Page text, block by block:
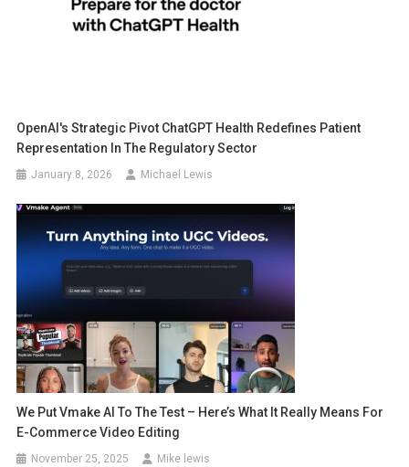
OpenAI's Strategic Pivot ChatGPT Health Redefines Patient
Representation In The Regulatory Sector
January 8, 2026 Michael Lewis
We Put Vmake AI To The Test – Here’s What It Really Means For
E-Commerce Video Editing
November 25, 2025 Mike lewis